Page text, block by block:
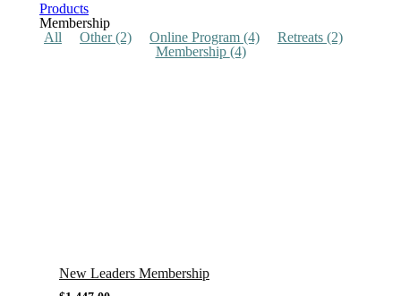
Products
Membership
All
Other(2) Online Program (4) Retreats (2)
Membership (4)
New Leaders Membership